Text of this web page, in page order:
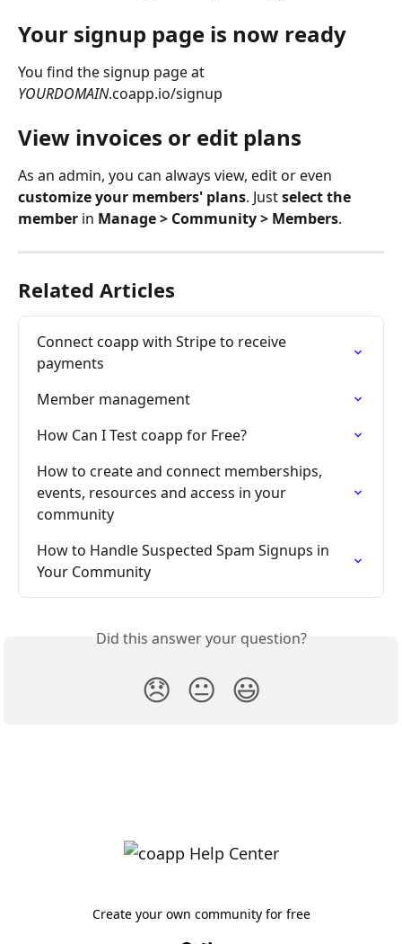
Your signup page is now ready
You find the signup page at
YOURDOMAIN.coapp.io/signup
View invoices or edit plans
As an admin, you can always view, edit or even
customize your members' plans. Just select the
member in Manage > Community > Members.
Related Articles
Connect coapp with Stripe to receive
payments
Member management
How Can I Test coapp for Free?
How to create and connect memberships,
events, resources and access in your
community
How to Handle Suspected Spam Signups in
Your Community
Did this answer your question?
😞 😐 😃
Create your own community for free